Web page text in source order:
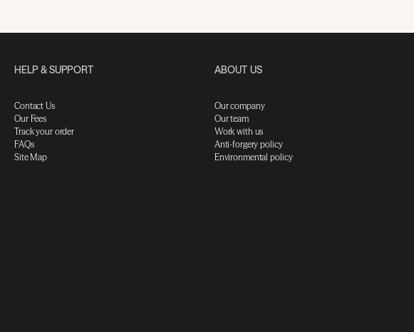
HELP & SUPPORT
Contact Us
Our Fees
Track your order
FAQs
Site Map
ABOUT US
Our company
Our team
Work with us
Anti-forgery policy
Environmental policy